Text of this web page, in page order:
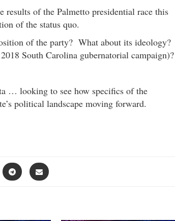
results of the Palmetto presidential race this
of the status quo.
of the party? What about its ideology?
South Carolina gubernatorial campaign)?
… looking to see how specifics of the
political landscape moving forward.